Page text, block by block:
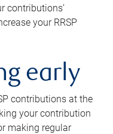
contributions’
your RRSP
early
contributions at the
your contribution
making regular